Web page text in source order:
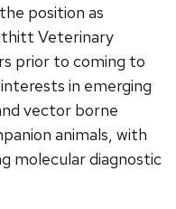
position as
Veterinary
prior to coming to
in emerging
vector borne
animals, with
molecular diagnostic